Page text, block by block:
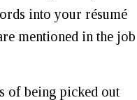
into your résumé
mentioned in the job
of being picked out